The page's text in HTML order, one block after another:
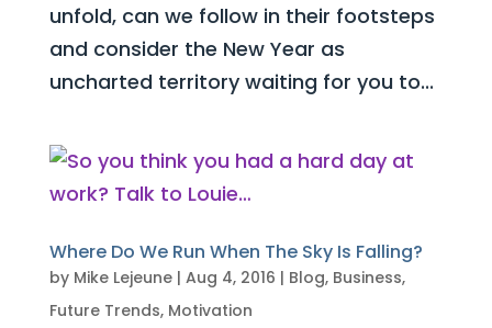
unfold, can we follow in their footsteps
and consider the New Year as
uncharted territory waiting for you to...
Where Do We Run When The Sky Is Falling?
by Mike Lejeune| Aug 4, 2016 | Blog, Business,
Future Trends, Motivation